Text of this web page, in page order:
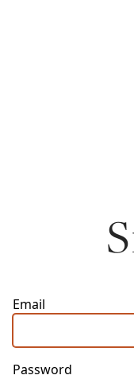
Email
Password